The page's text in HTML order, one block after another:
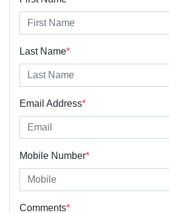
Last Name*
Email Address*
Mobile Number*
Comments*